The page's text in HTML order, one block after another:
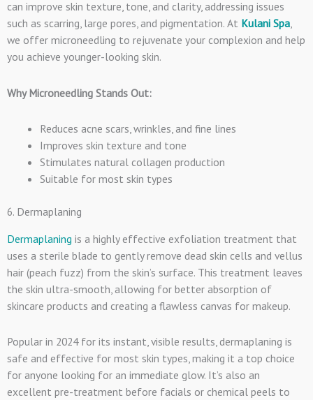
can improve skin texture, tone, and clarity, addressing issues
such as scarring, large pores, and pigmentation. At Kulani Spa,
we offer microneedling to rejuvenate your complexion and help
you achieve younger-looking skin.
Why Microneedling Stands Out:
Reduces acne scars, wrinkles, and fine lines
Improves skin texture and tone
Stimulates natural collagen production
Suitable for most skin types
6. Dermaplaning
Dermaplaning is a highly effective exfoliation treatment that
uses a sterile blade to gently remove dead skin cells and vellus
hair (peach fuzz) from the skin’s surface. This treatment leaves
the skin ultra-smooth, allowing for better absorption of
skincare products and creating a flawless canvas for makeup.
Popular in 2024 for its instant, visible results, dermaplaning is
safe and effective for most skin types, making it a top choice
for anyone looking for an immediate glow. It’s also an
excellent pre-treatment before facials or chemical peels to